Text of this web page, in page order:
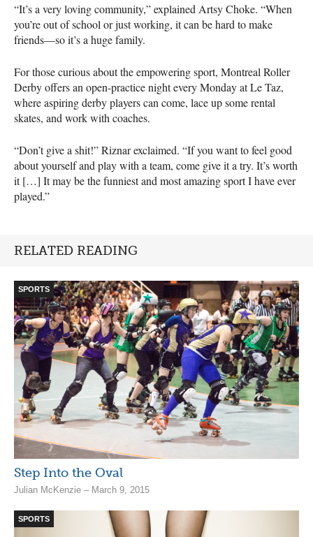
“It’s a very loving community,” explained Artsy Choke. “When
you’re out of school or just working, it can be hard to make
friends—so it’s a huge family.
For those curious about the empowering sport, Montreal Roller
Derby offers an open-practice night every Monday at Le Taz,
where aspiring derby players can come, lace up some rental
skates, and work with coaches.
“Don’t give a shit!” Riznar exclaimed. “If you want to feel good
about yourself and play with a team, come give it a try. It’s worth
it […] It may be the funniest and most amazing sport I have ever
played.”
RELATED READING
SPORTS
Step Into the Oval
Julian McKenzie – March 9, 2015
SPORTS